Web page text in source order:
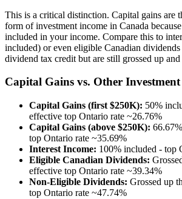
This is a critical distinction. Capital gains are
form of investment income in Canada
included in your income. Compare this to
included) or even eligible Canadian
dividend tax credit but are still grossed up
Capital Gains vs. Other
Capital Gains (first $250K): 50%
effective top Ontario rate ~26.76%
Capital Gains (above $250K):
top Ontario rate ~35.69%
Interest Income: 100% included - top
Eligible Canadian Dividends:
effective top Ontario rate ~39.34%
Non-Eligible Dividends: Grossed up
top Ontario rate ~47.74%